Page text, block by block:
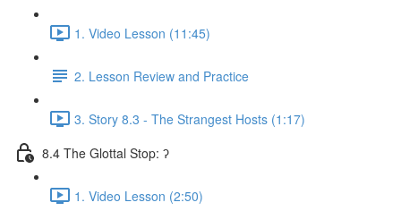
1. Video Lesson (11:45)
2. Lesson Review and Practice
3. Story 8.3 - The Strangest Hosts (1:17)
8.4 The Glottal Stop: ʔ
1. Video Lesson (2:50)